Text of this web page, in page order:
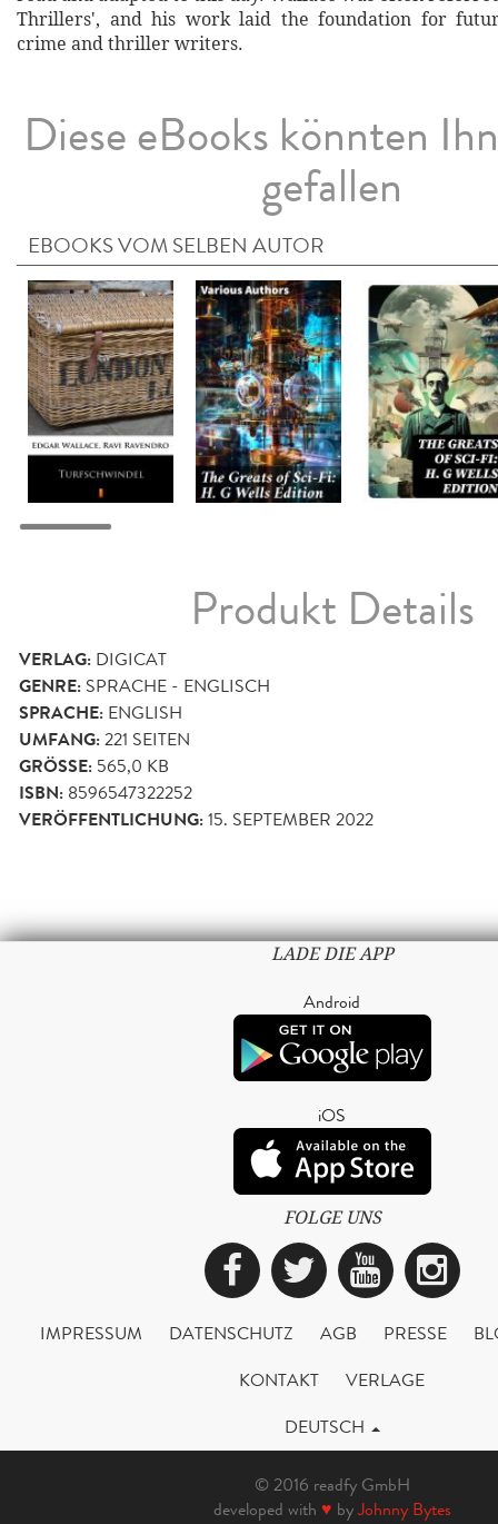
Thrillers', and his work laid the foundation for
crime and thriller writers.
Diese eBooks könnten
gefallen
EBOOKS VOM SELBEN AUTOR
Produkt Details
VERLAG: DIGICAT
GENRE: SPRACHE - ENGLISCH
SPRACHE: ENGLISH
UMFANG:221 SEITEN
GRÖSSE: 565,0 KB
ISBN: 8596547322252
VERÖFFENTLICHUNG:15. SEPTEMBER 2022
LADE DIE APP
Android
iOS
FOLGE UNS
Facebook
Twitter
IMPRESSUM DATENSCHUTZ AGB PRESSE
KONTAKT
VERLAGE
DEUTSCH
© 2016 readfy GmbH
developed with ♥ byJohnny Bytes